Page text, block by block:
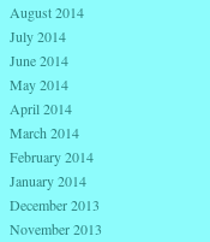
August 2014
July 2014
June 2014
May 2014
April 2014
March 2014
February 2014
January 2014
December 2013
November 2013